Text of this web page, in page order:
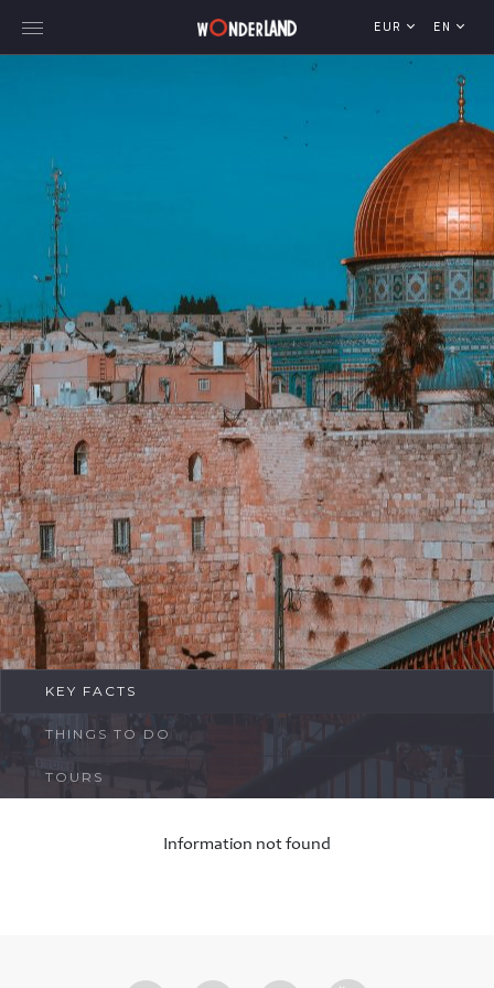
Explore Georgia
WorldWide Destinations
Cruises
MICE
Travel Blog
Who We Are
Our Team
Gallery
Vacancy
FAQ
Contact
EUR EN
KEY FACTS
THINGS TO DO
TOURS
Information not found